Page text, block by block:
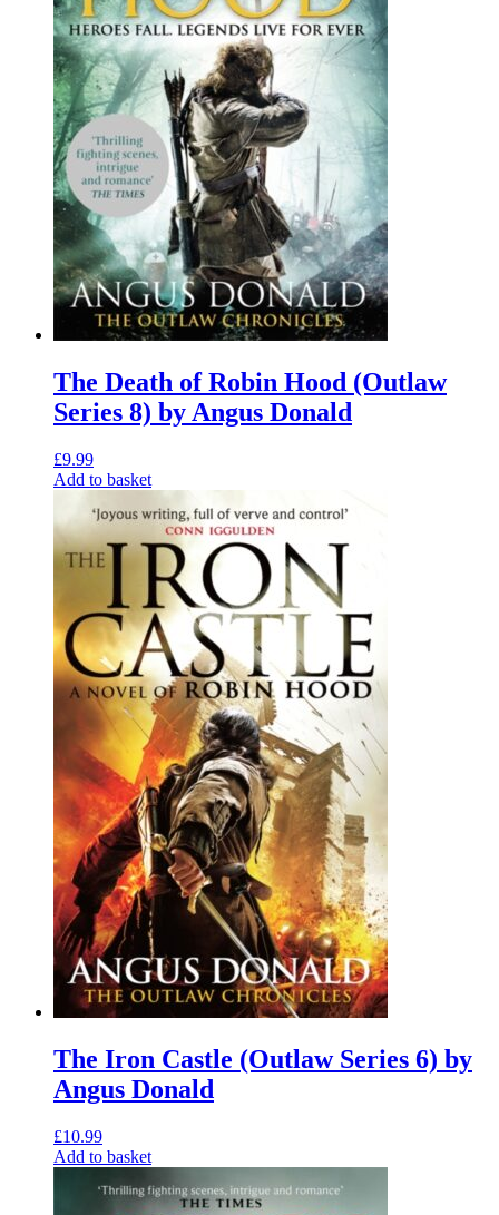
The Death of Robin Hood (Outlaw
Series 8) by Angus Donald
£9.99
Add to basket
The Iron Castle (Outlaw Series 6) by
Angus Donald
£10.99
Add to basket